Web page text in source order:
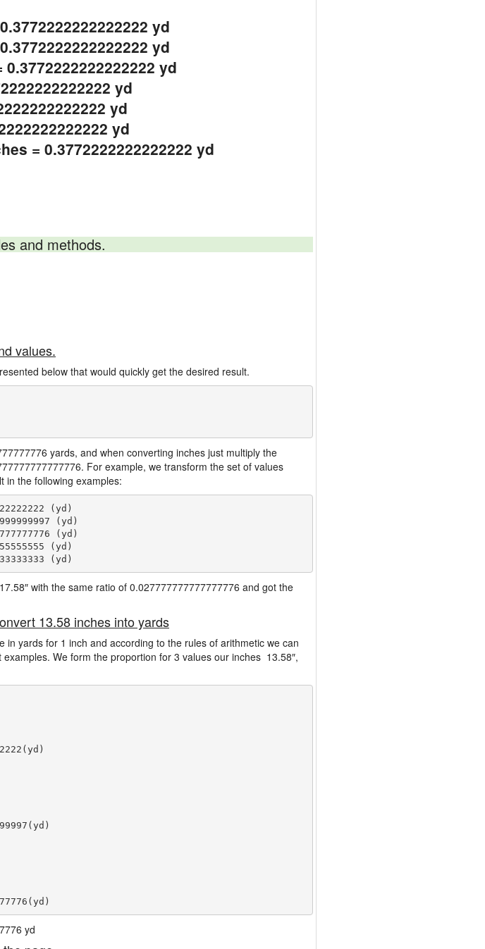
yd
yd
yd
yd
yd
yd
= 0.3772222222222222 yd
and methods.
values.
below that would quickly get the desired result.
yards, and when converting inches just multiply the
For example, we transform the set of values
in the following examples:
(yd)
(yd)
(yd)
(yd)
with the same ratio of 0.027777777777777776 and got the
13.58 inches into yards
yards for 1 inch and according to the rules of arithmetic we can
We form the proportion for 3 values our inches 13.58″,
yd